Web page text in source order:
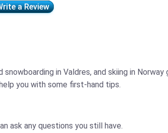
a Review
in Valdres, and skiing in
you with some first-hand tips.
ask any questions you still have.